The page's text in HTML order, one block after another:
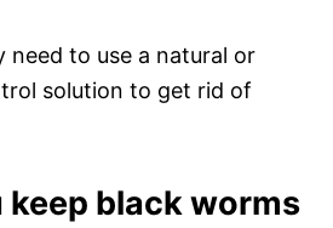
need to use a natural or
solution to get rid of
keep black worms